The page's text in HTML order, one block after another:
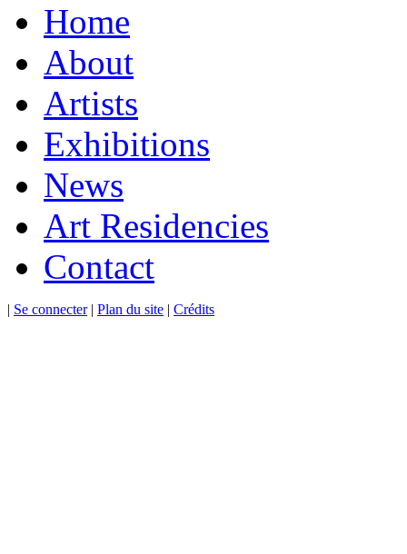
Home
About
Artists
Exhibitions
News
Art Residencies
Contact
| Se connecter| Plan du site | Crédits